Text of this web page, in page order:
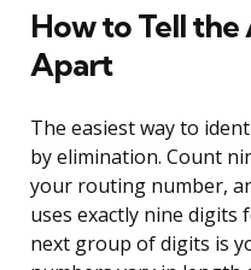
How to Tell
Apart
The easiest way to
by elimination. Count
your routing number,
uses exactly nine digits
next group of digits is